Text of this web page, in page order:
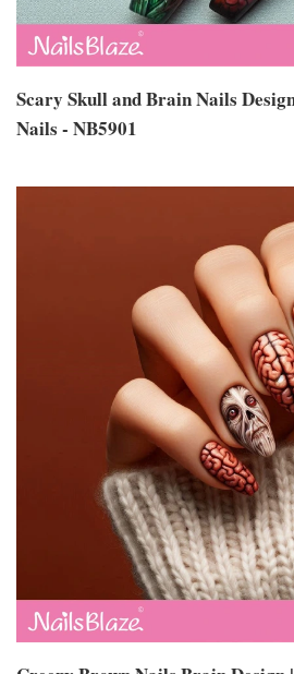
Scary Skull and Brain Nails
Nails - NB5901